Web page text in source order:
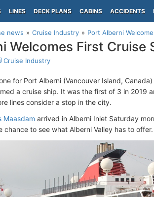
LINES DECK PLANS CABINS ACCIDENTS
news Cruise Industry Port Alberni
Welcomes First Cruise
Cruise Industry
for Port Alberni (Vancouver Island,
a cruise ship. It was the first of 3 in 2019
lines consider a stop in the city.
Maasdam arrived in Alberni Inlet Saturday
chance to see what Alberni Valley has to offer.